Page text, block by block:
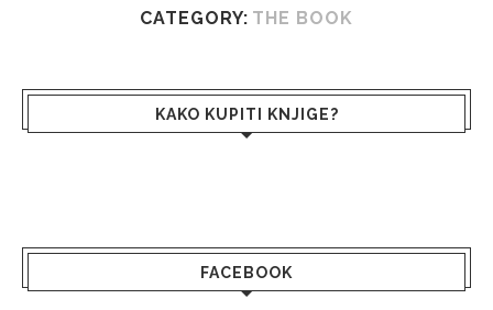
CATEGORY: THE BOOK
KAKO KUPITI KNJIGE?
FACEBOOK